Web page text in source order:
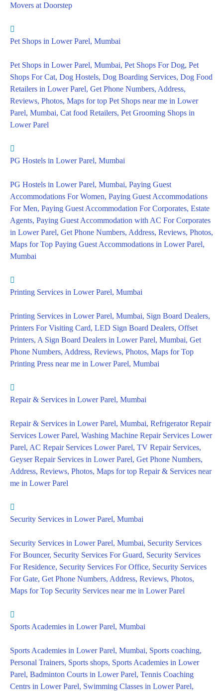
Movers at Doorstep
Pet Shops in Lower Parel, Mumbai
Pet Shops in Lower Parel, Mumbai, Pet Shops For Dog, Pet
Shops For Cat, Dog Hostels, Dog Boarding Services, Dog Food
Retailers in Lower Parel, Get Phone Numbers, Address,
Reviews, Photos, Maps for top Pet Shops near me in Lower
Parel, Mumbai, Cat food Retailers, Pet Grooming Shops in
Lower Parel
PG Hostels in Lower Parel, Mumbai
PG Hostels in Lower Parel, Mumbai, Paying Guest
Accommodations For Women, Paying Guest Accommodations
For Men, Paying Guest Accommodation For Corporates, Estate
Agents, Paying Guest Accommodation with AC For Corporates
in Lower Parel, Get Phone Numbers, Address, Reviews, Photos,
Maps for Top Paying Guest Accommodations in Lower Parel,
Mumbai
Printing Services in Lower Parel, Mumbai
Printing Services in Lower Parel, Mumbai, Sign Board Dealers,
Printers For Visiting Card, LED Sign Board Dealers, Offset
Printers, A Sign Board Dealers in Lower Parel, Mumbai, Get
Phone Numbers, Address, Reviews, Photos, Maps for Top
Printing Press near me in Lower Parel, Mumbai
Repair & Services in Lower Parel, Mumbai
Repair & Services in Lower Parel, Mumbai, Refrigerator Repair
Services Lower Parel, Washing Machine Repair Services Lower
Parel, AC Repair Services Lower Parel, TV Repair Services,
Geyser Repair Services in Lower Parel, Get Phone Numbers,
Address, Reviews, Photos, Maps for top Repair & Services near
me in Lower Parel
Security Services in Lower Parel, Mumbai
Security Services in Lower Parel, Mumbai, Security Services
For Bouncer, Security Services For Guard, Security Services
For Residence, Security Services For Office, Security Services
For Gate, Get Phone Numbers, Address, Reviews, Photos,
Maps for Top Security Services near me in Lower Parel
Sports Academies in Lower Parel, Mumbai
Sports Academies in Lower Parel, Mumbai, Sports coaching,
Personal Trainers, Sports shops, Sports Academies in Lower
Parel, Badminton Courts in Lower Parel, Tennis Coaching
Centrs in Lower Parel, Swimming Classes in Lower Parel,